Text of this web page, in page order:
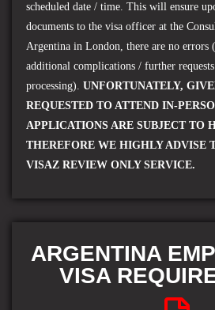
scheduled date / time. This will ensure
documents to the visa officer at the
Argentina in London, there are no errors
additional complications / further
processing). UNFORTUNATELY,
REQUESTED TO ATTEND IN-
APPLICATIONS ARE SUBJECT TO
THEREFORE WE HIGHLY ADVISE
VISAZ REVIEW ONLY SERVICE.
ARGENTINA
VISA